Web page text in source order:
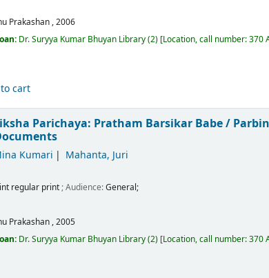
Prakashan ,2006
Dr. Suryya Kumar Bhuyan Library(2) Location, call number:370
cart
Parichaya: Pratham Barsikar Babe /
Kumari Mahanta, Juri
regular print; Audience:General;
Prakashan ,2005
Dr. Suryya Kumar Bhuyan Library(2) Location, call number:370